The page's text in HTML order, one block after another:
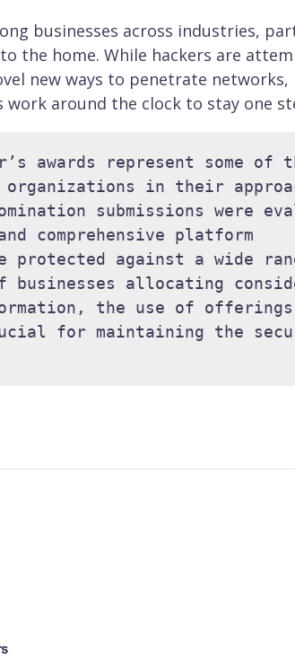
businesses across industries,
the home. While hackers are
new ways to penetrate networks,
around the clock to stay one
awards represent some of
organizations in their
submissions were
comprehensive platform
protected against a wide
businesses allocating
the use of offerings
for maintaining the